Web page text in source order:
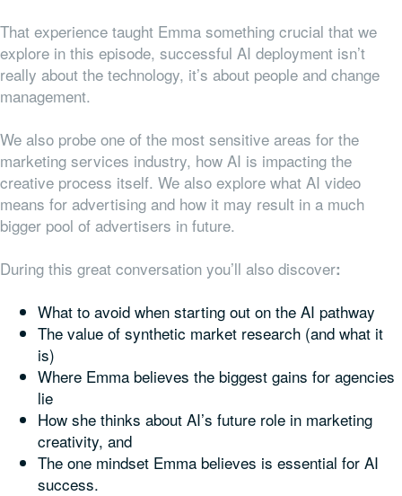
That experience taught Emma something crucial that we
explore in this episode, successful AI deployment isn’t
really about the technology, it’s about people and change
management.
We also probe one of the most sensitive areas for the
marketing services industry, how AI is impacting the
creative process itself. We also explore what AI video
means for advertising and how it may result in a much
bigger pool of advertisers in future.
During this great conversation you’ll also discover:
What to avoid when starting out on the AI pathway
The value of synthetic market research (and what it
is)
Where Emma believes the biggest gains for agencies
lie
How she thinks about AI’s future role in marketing
creativity, and
The one mindset Emma believes is essential for AI
success.